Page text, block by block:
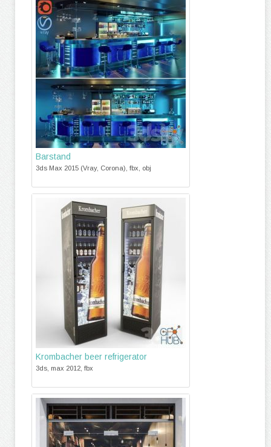
Barstand
3ds Max 2015 (Vray, Corona), fbx, obj
Krombacher beer refrigerator
3ds, max 2012, fbx